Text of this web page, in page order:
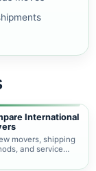
International
movers, shipping
and service